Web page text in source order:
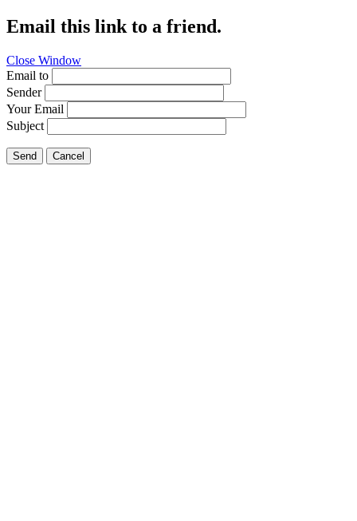
Email this link to a friend.
Close Window
Email to
Sender
Your Email
Subject
Send Cancel